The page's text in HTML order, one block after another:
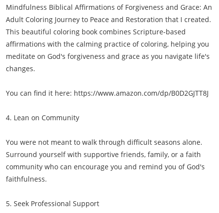
Mindfulness Biblical Affirmations of Forgiveness and Grace: An
Adult Coloring Journey to Peace and Restoration that I created.
This beautiful coloring book combines Scripture-based
affirmations with the calming practice of coloring, helping you
meditate on God's forgiveness and grace as you navigate life's
changes.
You can find it here: https://www.amazon.com/dp/B0D2GJTT8J
4. Lean on Community
You were not meant to walk through difficult seasons alone.
Surround yourself with supportive friends, family, or a faith
community who can encourage you and remind you of God's
faithfulness.
5. Seek Professional Support